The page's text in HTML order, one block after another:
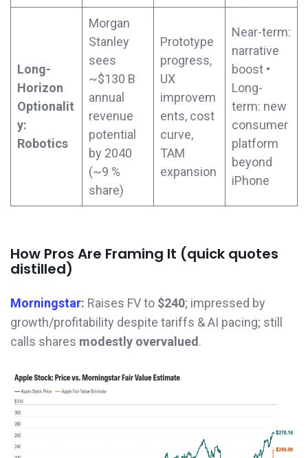
Long-
Horizon
Optionalit
y:
Robotics
Morgan
Stanley
sees
~$130 B
annual
revenue
potential
by 2040
(~9 %
share)
Prototype
progress,
UX
improvem
ents, cost
curve,
TAM
expansion
Near-term:
narrative
boost •
Long-
term: new
consumer
platform
beyond
iPhone
How Pros Are Framing It (quick quotes
distilled)
Morningstar: Raises FV to $240; impressed by
growth/profitability despite tariffs & AI pacing; still
calls shares modestly overvalued .